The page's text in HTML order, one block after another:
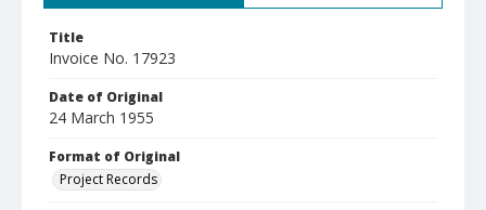
Title
Invoice No. 17923
Date of Original
24 March 1955
Format of Original
Project Records